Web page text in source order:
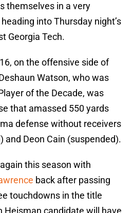
themselves in a very
into Thursday night’s
Georgia Tech.
on the offensive side of
Watson, who was
of the Decade, was
that amassed 550 yards
defense without receivers
and Deon Cain (suspended).
this season with
back after passing
touchdowns in the title
Heisman candidate will have